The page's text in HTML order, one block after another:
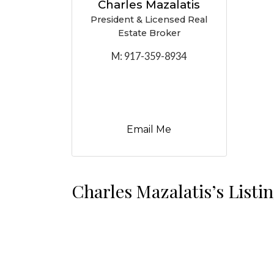
Charles Mazalatis
President & Licensed Real
Estate Broker
M: 917-359-8934
Email Me
Charles Mazalatis’s